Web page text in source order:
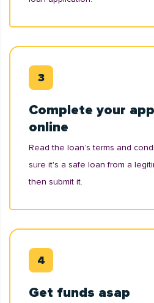
Complete your
online
Read the loan’s terms and
sure it's a safe loan from a
then submit it.
Get funds asap